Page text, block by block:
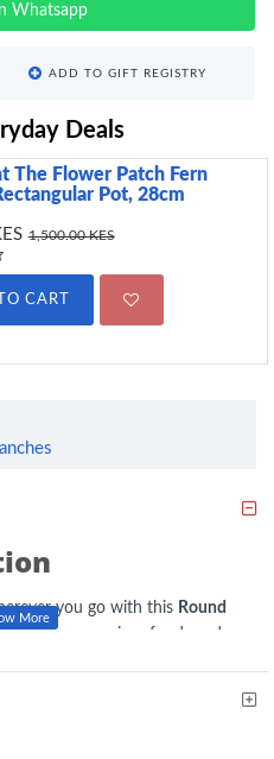
Whatsapp
ADD TO GIFT REGISTRY
Deals
The Flower Patch Fern
Pot, 28cm
1,500.00 KES
CART
you go with this Round
from premium food-grade
reusable, easy-to-clean design